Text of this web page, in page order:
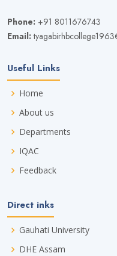
Phone: +91 8011676743
Email:
Useful Links
Home
About us
Departments
IQAC
Feedback
Direct inks
Gauhati University
DHE Assam